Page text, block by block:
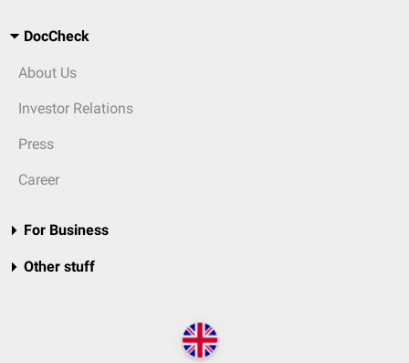
DocCheck
About Us
Investor Relations
Press
Career
For Business
Other stuff